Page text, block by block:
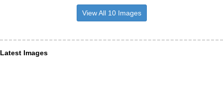
View All 10 Images
Latest Images